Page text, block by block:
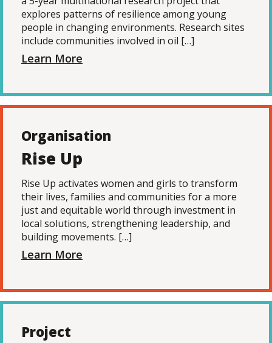
explores patterns of resilience among young
people in changing environments. Research sites
include communities involved in oil […]
Learn More
Organisation
Rise Up
Rise Up activates women and girls to transform
their lives, families and communities for a more
just and equitable world through investment in
local solutions, strengthening leadership, and
building movements. […]
Learn More
Project